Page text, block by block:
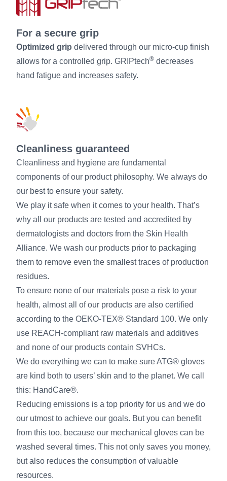
For a secure grip
Optimized grip delivered through our micro-cup finish
allows for a controlled grip. GRIPtech® decreases
hand fatigue and increases safety.
Cleanliness guaranteed
Cleanliness and hygiene are fundamental
components of our product philosophy. We always do
our best to ensure your safety.
We play it safe when it comes to your health. That’s
why all our products are tested and accredited by
dermatologists and doctors from the Skin Health
Alliance. We wash our products prior to packaging
them to remove even the smallest traces of production
residues.
To ensure none of our materials pose a risk to your
health, almost all of our products are also certified
according to the OEKO-TEX® Standard 100. We only
use REACH-compliant raw materials and additives
and none of our products contain SVHCs.
We do everything we can to make sure ATG® gloves
are kind both to users’ skin and to the planet. We call
this: HandCare®.
Reducing emissions is a top priority for us and we do
our utmost to achieve our goals. But you can benefit
from this too, because our mechanical gloves can be
washed several times. This not only saves you money,
but also reduces the consumption of valuable
resources.